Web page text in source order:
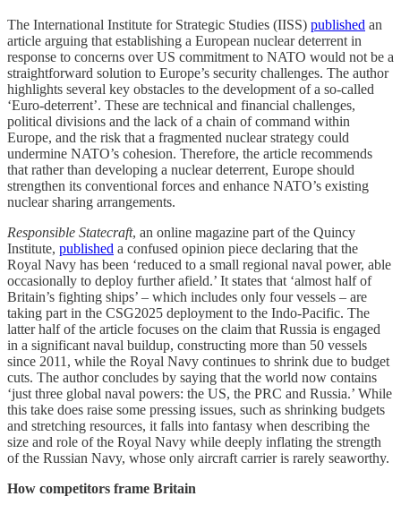
The International Institute for Strategic Studies (IISS) published an
article arguing that establishing a European nuclear deterrent in
response to concerns over US commitment to NATO would not be a
straightforward solution to Europe’s security challenges. The author
highlights several key obstacles to the development of a so-called
‘Euro-deterrent’. These are technical and financial challenges,
political divisions and the lack of a chain of command within
Europe, and the risk that a fragmented nuclear strategy could
undermine NATO’s cohesion. Therefore, the article recommends
that rather than developing a nuclear deterrent, Europe should
strengthen its conventional forces and enhance NATO’s existing
nuclear sharing arrangements.
Responsible Statecraft, an online magazine part of the Quincy
Institute, published a confused opinion piece declaring that the
Royal Navy has been ‘reduced to a small regional naval power, able
occasionally to deploy further afield.’ It states that ‘almost half of
Britain’s fighting ships’ – which includes only four vessels – are
taking part in the CSG2025 deployment to the Indo-Pacific. The
latter half of the article focuses on the claim that Russia is engaged
in a significant naval buildup, constructing more than 50 vessels
since 2011, while the Royal Navy continues to shrink due to budget
cuts. The author concludes by saying that the world now contains
‘just three global naval powers: the US, the PRC and Russia.’ While
this take does raise some pressing issues, such as shrinking budgets
and stretching resources, it falls into fantasy when describing the
size and role of the Royal Navy while deeply inflating the strength
of the Russian Navy, whose only aircraft carrier is rarely seaworthy.
How competitors frame Britain